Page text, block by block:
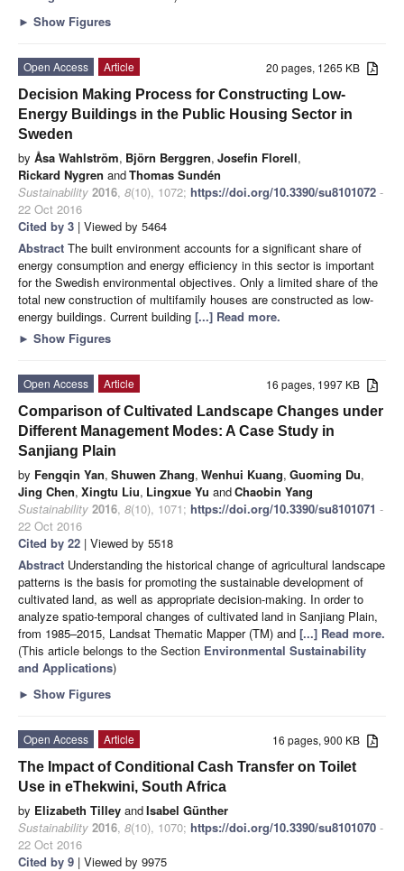
► Show Figures
20 pages, 1265 KB
Open Access
Article
Decision Making Process for Constructing Low-
Energy Buildings in the Public Housing Sector in
Sweden
by Åsa Wahlström, Björn Berggren, Josefin Florell,
Rickard Nygren andThomas Sundén
Sustainability 2016, 8(10), 1072; https://doi.org/10.3390/su8101072 -
22 Oct 2016
Cited by 3 | Viewed by 5464
Abstract The built environment accounts for a significant share of
energy consumption and energy efficiency in this sector is important
for the Swedish environmental objectives. Only a limited share of the
total new construction of multifamily houses are constructed as low-
energy buildings. Current building [...] Read more.
► Show Figures
16 pages, 1997 KB
Open Access
Article
Comparison of Cultivated Landscape Changes under
Different Management Modes: A Case Study in
Sanjiang Plain
by Fengqin Yan, Shuwen Zhang, Wenhui Kuang, Guoming Du,
Jing Chen, Xingtu Liu, Lingxue Yu andChaobin Yang
Sustainability 2016, 8(10), 1071; https://doi.org/10.3390/su8101071 -
22 Oct 2016
Cited by 22 | Viewed by 5518
Abstract Understanding the historical change of agricultural landscape
patterns is the basis for promoting the sustainable development of
cultivated land, as well as appropriate decision-making. In order to
analyze spatio-temporal changes of cultivated land in Sanjiang Plain,
from 1985–2015, Landsat Thematic Mapper (TM) and [...] Read more.
(This article belongs to the Section Environmental Sustainability
and Applications)
► Show Figures
16 pages, 900 KB
Open Access
Article
The Impact of Conditional Cash Transfer on Toilet
Use in eThekwini, South Africa
by Elizabeth Tilley andIsabel Günther
Sustainability 2016, 8(10), 1070; https://doi.org/10.3390/su8101070 -
22 Oct 2016
Cited by 9 | Viewed by 9975